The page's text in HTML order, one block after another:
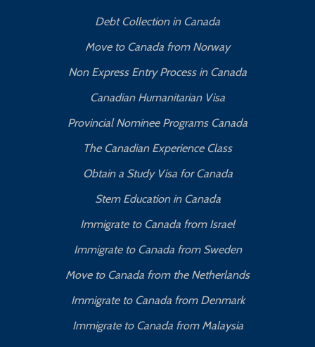
Debt Collection in Canada
Move to Canada from Norway
Non Express Entry Process in Canada
Canadian Humanitarian Visa
Provincial Nominee Programs Canada
The Canadian Experience Class
Obtain a Study Visa for Canada
Stem Education in Canada
Immigrate to Canada from Israel
Immigrate to Canada from Sweden
Move to Canada from the Netherlands
Immigrate to Canada from Denmark
Immigrate to Canada from Malaysia